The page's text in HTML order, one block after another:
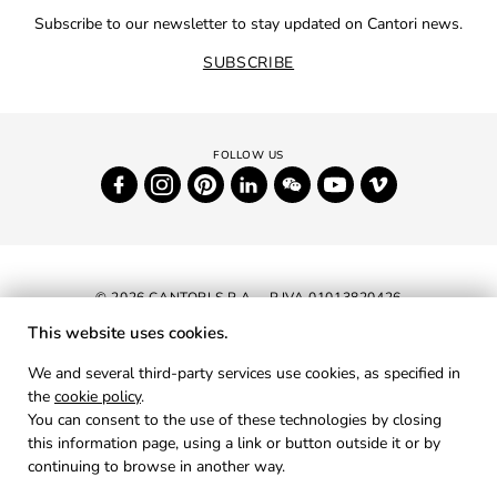
Subscribe to our newsletter to stay updated on Cantori news.
SUBSCRIBE
© 2026 CANTORI S.P.A. - P.IVA 01013820426
PRIVACY
COOKIES
This website uses cookies.
We and several third-party services use cookies, as specified in
the cookie policy.
You can consent to the use of these technologies by closing
this information page, using a link or button outside it or by
continuing to browse in another way.